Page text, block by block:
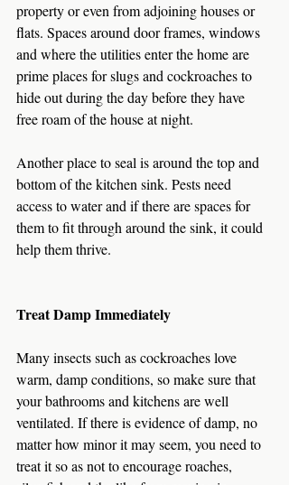
property or even from adjoining houses or
flats. Spaces around door frames, windows
and where the utilities enter the home are
prime places for slugs and cockroaches to
hide out during the day before they have
free roam of the house at night.
Another place to seal is around the top and
bottom of the kitchen sink. Pests need
access to water and if there are spaces for
them to fit through around the sink, it could
help them thrive.
Treat Damp Immediately
Many insects such as cockroaches love
warm, damp conditions, so make sure that
your bathrooms and kitchens are well
ventilated. If there is evidence of damp, no
matter how minor it may seem, you need to
treat it so as not to encourage roaches,